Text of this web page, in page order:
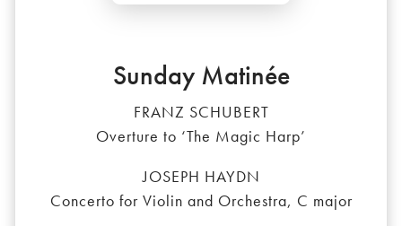
Sunday Matinée
FRANZ SCHUBERT
Overture to ‘The Magic Harp’
JOSEPH HAYDN
Concerto for Violin and Orchestra, C major